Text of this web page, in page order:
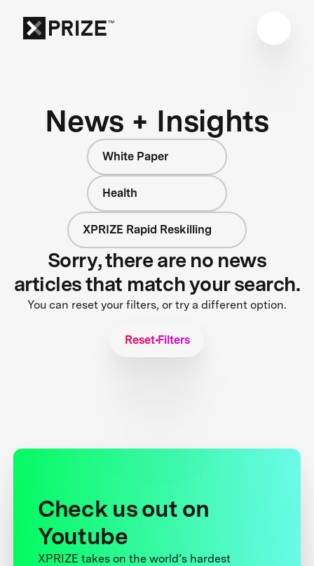
News + Insights
White Paper
Health
XPRIZE Rapid Reskilling
Sorry, there are no news
articles that match your search.
You can reset your filters, or try a different option.
Reset Filters
Check us out on
Youtube
XPRIZE takes on the world’s hardest